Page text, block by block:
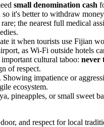
small denomination cash
it's better to withdraw
the nearest full medical
it when tourists use Fijian
as Wi-Fi outside hotels
cultural taboo: never
of respect.
impatience or
ecosystem.
or small sweet
and respect for local